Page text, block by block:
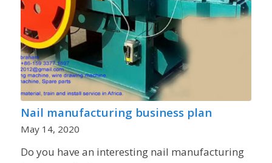
Nail manufacturing business plan
May 14, 2020
Do you have an interesting nail manufacturing